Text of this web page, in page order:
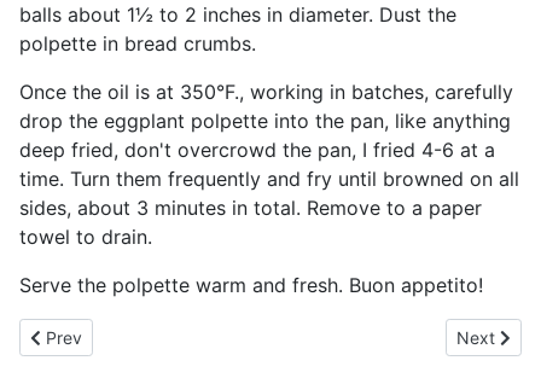
balls about 1½ to 2 inches in diameter. Dust the
polpette in bread crumbs.
Once the oil is at 350°F., working in batches, carefully
drop the eggplant polpette into the pan, like anything
deep fried, don't overcrowd the pan, I fried 4-6 at a
time. Turn them frequently and fry until browned on all
sides, about 3 minutes in total. Remove to a paper
towel to drain.
Serve the polpette warm and fresh. Buon appetito!
Previous article: Zucchini Fritters
Prev Next
Next